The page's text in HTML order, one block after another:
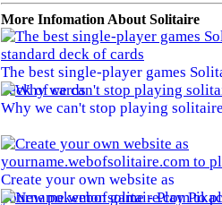
More Infomation About Solitaire
The best single-player games
deck of cards
Why we can't stop playing
Create your own website as
yourname.webofsolitaire.com to